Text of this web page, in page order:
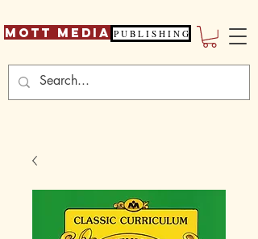
Mott Media P U B L I S H I N G